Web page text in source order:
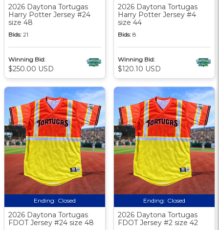
2026 Daytona Tortugas
Harry Potter Jersey #24
size 48
Bids: 21
Winning Bid:
$250.00 USD
2026 Daytona Tortugas
Harry Potter Jersey #4
size 44
Bids: 8
Winning Bid:
$120.10 USD
Ending: Closed
2026 Daytona Tortugas
FDOT Jersey #24 size 48
Ending: Closed
2026 Daytona Tortugas
FDOT Jersey #2 size 42